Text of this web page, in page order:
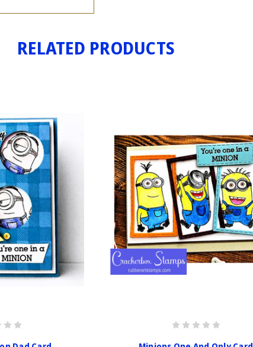
RELATED PRODUCTS